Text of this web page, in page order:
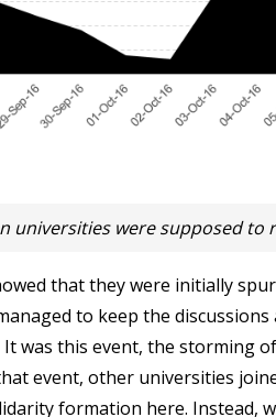
universities were supposed to
that they were initially
to keep the
was this event, the storming
event, other universities
formation here. Instead,